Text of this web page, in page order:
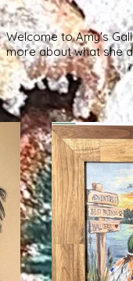
Welcome to Amy's
more about what she